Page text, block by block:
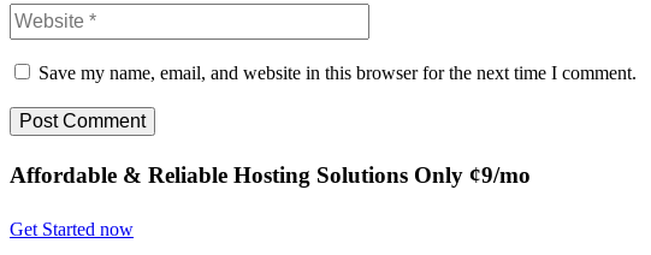
Save my name, email, and website in this browser for the next time I comment.
Affordable & Reliable Hosting Solutions Only ¢9/mo
Get Started now